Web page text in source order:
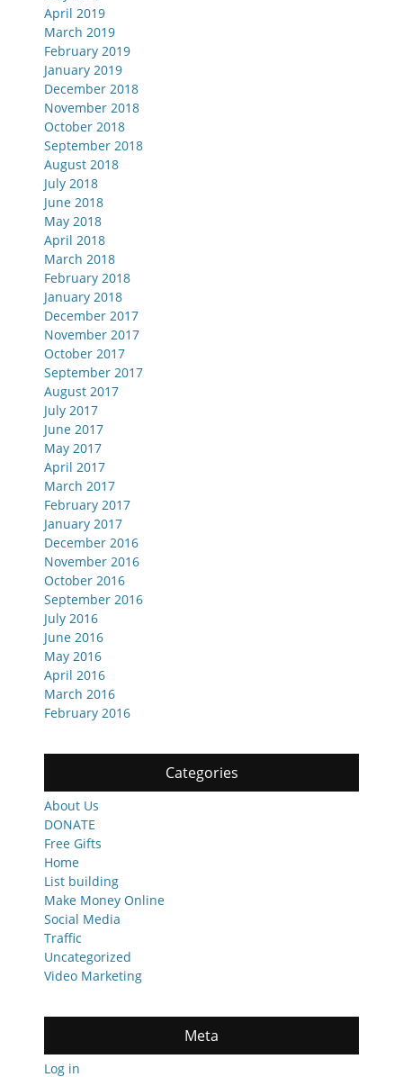
April 2019
March 2019
February 2019
January 2019
December 2018
November 2018
October 2018
September 2018
August 2018
July 2018
June 2018
May 2018
April 2018
March 2018
February 2018
January 2018
December 2017
November 2017
October 2017
September 2017
August 2017
July 2017
June 2017
May 2017
April 2017
March 2017
February 2017
January 2017
December 2016
November 2016
October 2016
September 2016
July 2016
June 2016
May 2016
April 2016
March 2016
February 2016
Categories
About Us
DONATE
Free Gifts
Home
List building
Make Money Online
Social Media
Traffic
Uncategorized
Video Marketing
Meta
Log in